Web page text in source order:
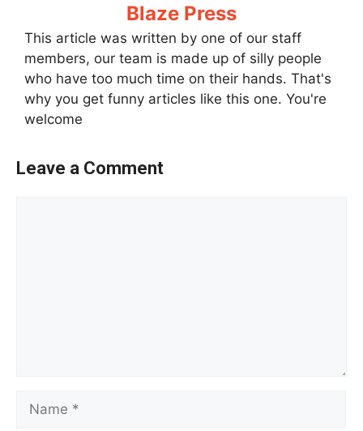
Blaze Press
This article was written by one of our staff
members, our team is made up of silly people
who have too much time on their hands. That's
why you get funny articles like this one. You're
welcome
Leave a Comment
Name